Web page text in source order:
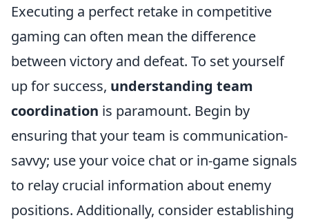
Executing a perfect retake in competitive
gaming can often mean the difference
between victory and defeat. To set yourself
up for success, understanding team
coordination is paramount. Begin by
ensuring that your team is communication-
savvy; use your voice chat or in-game signals
to relay crucial information about enemy
positions. Additionally, consider establishing